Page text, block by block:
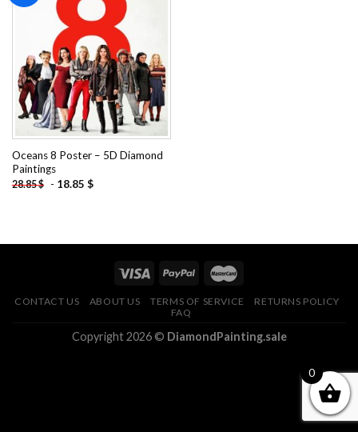
Oceans 8 Poster – 5D Diamond
Paintings
28.85$ - 18.85 $
CONTACT US ABOUT US TERMS OF SERVICE
RETURNS POLICY
FAQ
Copyright 2026 © DiamondPainting.sale
0